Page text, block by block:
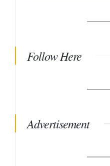
Follow Here
Advertisement